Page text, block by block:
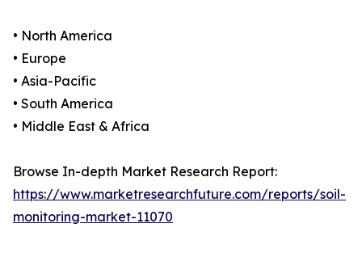
• North America
• Europe
• Asia-Pacific
• South America
• Middle East & Africa
Browse In-depth Market Research Report:
https://www.marketresearchfuture.com/reports/soil-
monitoring-market-11070